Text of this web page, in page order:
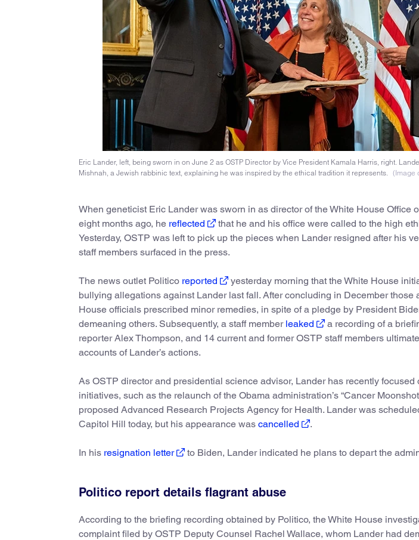
Eric Lander, left, being sworn in on June 2 as OSTP Director by Vice President Kamala Harris, right.
Mishnah, a Jewish rabbinic text, explaining he was inspired by the ethical tradition it represents. (Image
When geneticist Eric Lander was sworn in as director of the White House Office
eight months ago, he reflected
that he and his office were called to the high
Yesterday, OSTP was left to pick up the pieces when Lander resigned after his
staff members surfaced in the press.
The news outlet Politico reported
yesterday morning that the White House
bullying allegations against Lander last fall. After concluding in December those
House officials prescribed minor remedies, in spite of a pledge by President
demeaning others. Subsequently, a staff member leaked
a recording of a
reporter Alex Thompson, and 14 current and former OSTP staff members
accounts of Lander’s actions.
As OSTP director and presidential science advisor, Lander has recently
initiatives, such as the relaunch of the Obama administration’s “Cancer
proposed Advanced Research Projects Agency for Health. Lander was
Capitol Hill today, but his appearance was cancelled .
In his resignation letter to Biden, Lander indicated he plans to depart the
Politico report details flagrant abuse
According to the briefing recording obtained by Politico, the White House
complaint filed by OSTP Deputy Counsel Rachel Wallace, whom Lander had